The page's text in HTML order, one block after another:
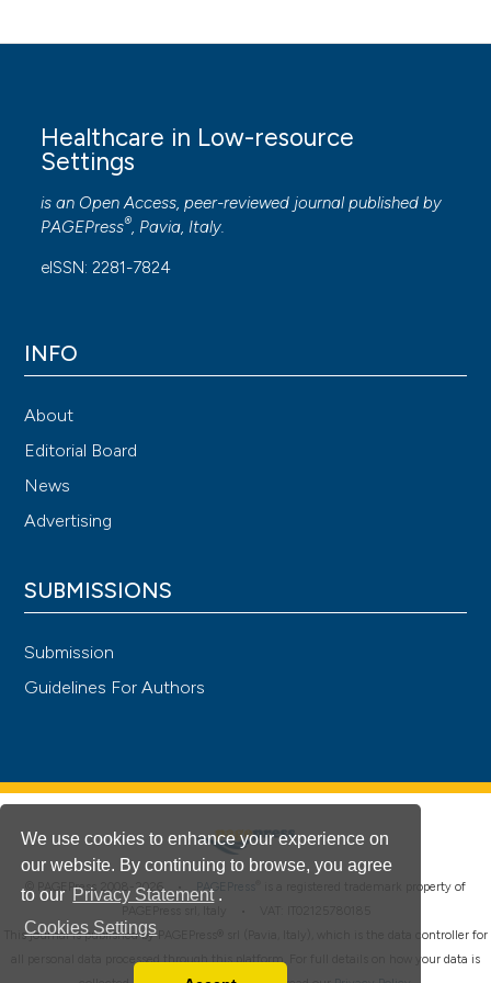
We use cookies to enhance your experience on
our website. By continuing to browse, you agree
to our Privacy Statement .
Cookies Settings
Healthcare in Low-resource
Settings
is an Open Access, peer-reviewed journal published by
PAGEPress®, Pavia, Italy.
eISSN: 2281-7824
INFO
About
Editorial Board
News
Advertising
SUBMISSIONS
Submission
Guidelines For Authors
© PAGEPress 2008-2026 • PAGEPress
is a registered trademark property of
This journal is published by PAGEPress® srl (Pavia, Italy), which is the data controller for
all personal data processed through this platform. For full details on how your data is